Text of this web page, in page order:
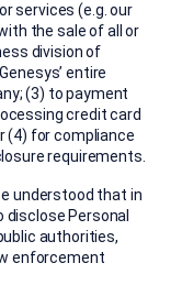
services (e.g. our
the sale of all or
division of
entire
(3) to payment
credit card
(4) for compliance
requirements.
understood that in
Personal
authorities,
enforcement